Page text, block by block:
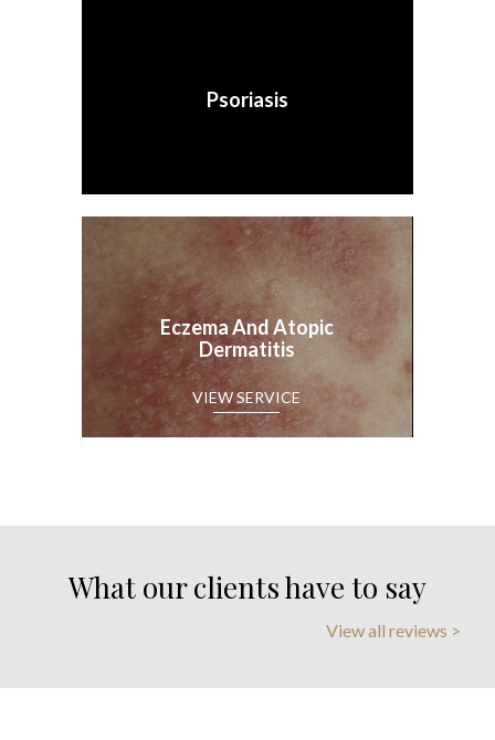
Psoriasis
Eczema And Atopic
Dermatitis
What our clients have to say
View all reviews >